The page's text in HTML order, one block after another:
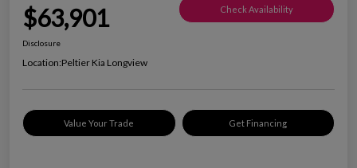
$63,901 Check Availability
Disclosure
Location:Peltier Kia Longview
Value Your Trade Get Financing